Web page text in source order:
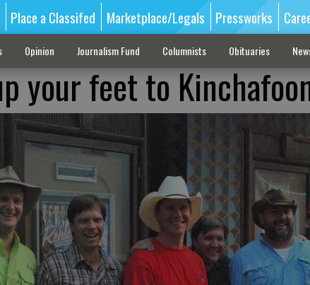
Place a Classifed Marketplace/Legals Pressworks
Opinion Journalism Fund Columnists Obituaries
your feet to